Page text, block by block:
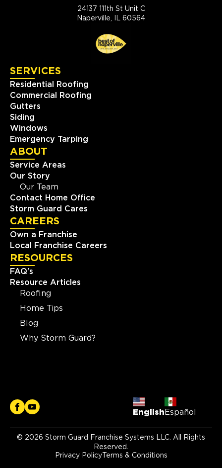
24137 111th St Unit C
Naperville, IL 60564
SERVICES
Residential Roofing
Commercial Roofing
Gutters
Siding
Windows
Emergency Tarping
ABOUT
Service Areas
Our Story
Our Team
Contact Home Office
Storm Guard Cares
CAREERS
Own a Franchise
Local Franchise Careers
RESOURCES
FAQ's
Resource Articles
Roofing
Home Tips
Blog
Why Storm Guard?
English Español
© 2026 Storm Guard Franchise Systems LLC. All Rights
Reserved.
Privacy PolicyTerms & Conditions